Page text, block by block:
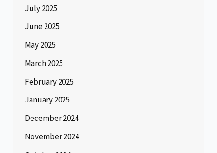
July 2025
June 2025
May 2025
March 2025
February 2025
January 2025
December 2024
November 2024